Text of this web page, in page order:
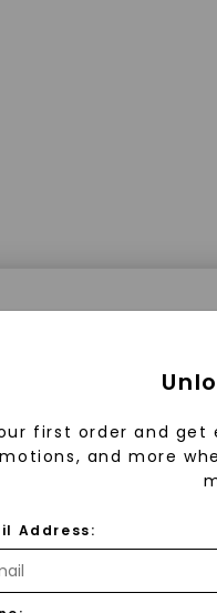
environment using
and
seed, they
first order and get
and more
Address: